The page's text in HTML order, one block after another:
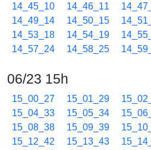
14_45_10
14_46_11
14_49_14
14_50_15
14_53_18
14_54_19
14_57_24
14_58_25
06/23 15h
15_00_27 15_01_29
15_04_33
15_05_34
15_08_38
15_09_39
15_12_42
15_13_43